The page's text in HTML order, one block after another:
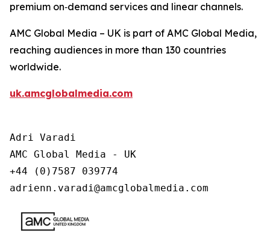
premium on‑demand services and linear channels.
AMC Global Media – UK is part of AMC Global Media,
reaching audiences in more than 130 countries
worldwide.
uk.amcglobalmedia.com
Adri Varadi
AMC Global Media - UK
+44 (0)7587 039774
adrienn.varadi@amcglobalmedia.com